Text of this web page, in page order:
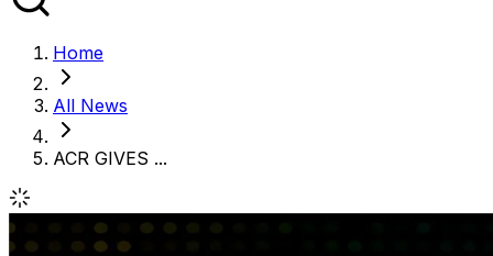
Home
All News
ACR GIVES ...